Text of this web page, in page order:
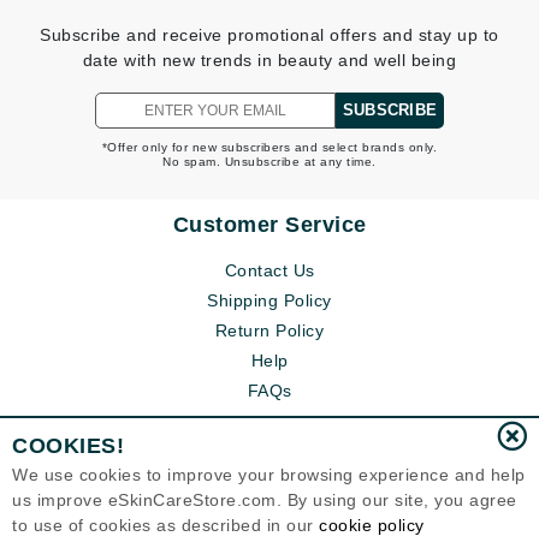
Subscribe and receive promotional offers and stay up to
date with new trends in beauty and well being
SUBSCRIBE
*Offer only for new subscribers and select brands only.
No spam. Unsubscribe at any time.
Customer Service
Contact Us
Shipping Policy
Return Policy
Help
FAQs
COOKIES!
We use cookies to improve your browsing experience and help
us improve eSkinCareStore.com. By using our site, you agree
to use of cookies as described in our cookie policy